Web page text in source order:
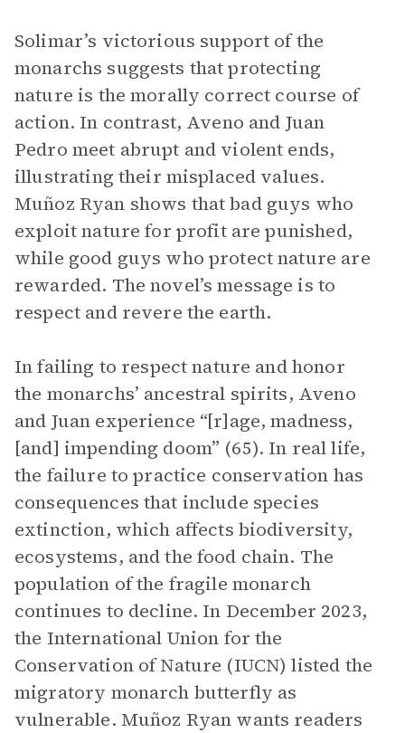
Solimar’s victorious support of the
monarchs suggests that protecting
nature is the morally correct course of
action. In contrast, Aveno and Juan
Pedro meet abrupt and violent ends,
illustrating their misplaced values.
Muñoz Ryan shows that bad guys who
exploit nature for profit are punished,
while good guys who protect nature are
rewarded. The novel’s message is to
respect and revere the earth.
In failing to respect nature and honor
the monarchs’ ancestral spirits, Aveno
and Juan experience “[r]age, madness,
[and] impending doom” (65). In real life,
the failure to practice conservation has
consequences that include species
extinction, which affects biodiversity,
ecosystems, and the food chain. The
population of the fragile monarch
continues to decline. In December 2023,
the International Union for the
Conservation of Nature (IUCN) listed the
migratory monarch butterfly as
vulnerable. Muñoz Ryan wants readers